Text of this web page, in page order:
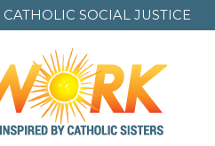
CATHOLIC SOCIAL JUSTICE